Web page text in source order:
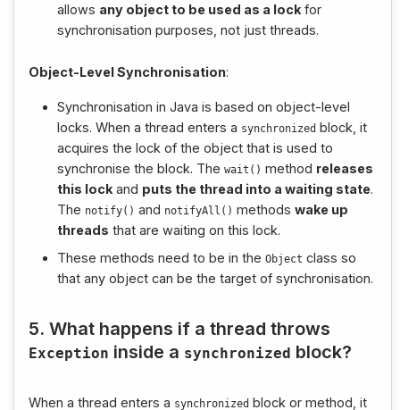
allows any object to be used as a lock for
synchronisation purposes, not just threads.
Object-Level Synchronisation:
Synchronisation in Java is based on object-level
locks. When a thread enters a synchronized block, it
acquires the lock of the object that is used to
synchronise the block. The wait () method releases
this lock and puts the thread into a waiting state.
The notify() and notifyAll () methods wake up
threads that are waiting on this lock.
These methods need to be in the Object class so
that any object can be the target of synchronisation.
5. What happens if a thread throws
Exception inside a synchronized block?
When a thread enters a synchronized block or method, it